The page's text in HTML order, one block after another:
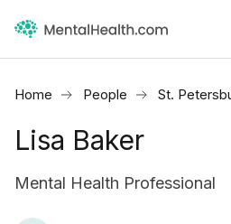
Home People St.
Lisa Baker
Mental Health Professional